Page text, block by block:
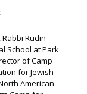
Rudin
School at Park
of Camp
for Jewish
American